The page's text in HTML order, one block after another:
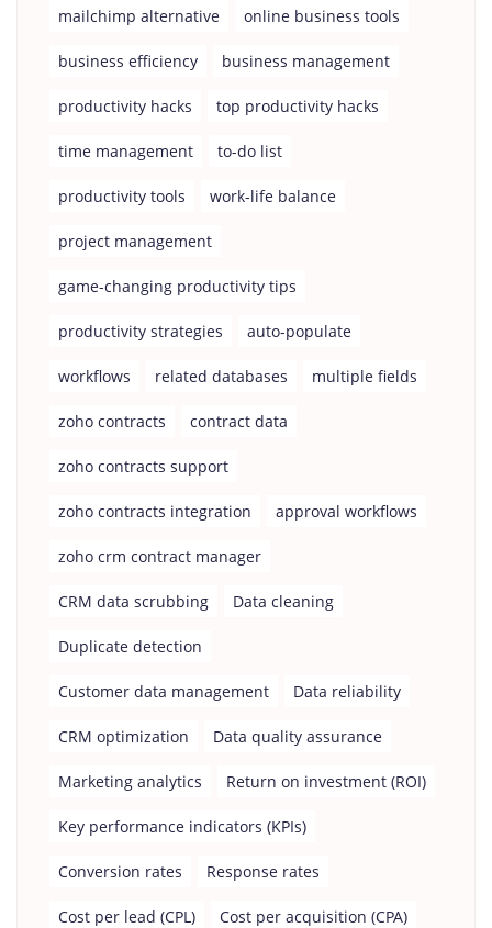
mailchimp alternative online business tools
business efficiency business management
productivity hacks top productivity hacks
time management to-do list
productivity tools work-life balance
project management
game-changing productivity tips
productivity strategies auto-populate
workflows related databases multiple fields
zoho contracts contract data
zoho contracts support
zoho contracts integration approval workflows
zoho crm contract manager
CRM data scrubbing Data cleaning
Duplicate detection
Customer data management Data reliability
CRM optimization Data quality assurance
Marketing analytics Return on investment (ROI)
Key performance indicators (KPIs)
Conversion rates Response rates
Cost per lead (CPL) Cost per acquisition (CPA)